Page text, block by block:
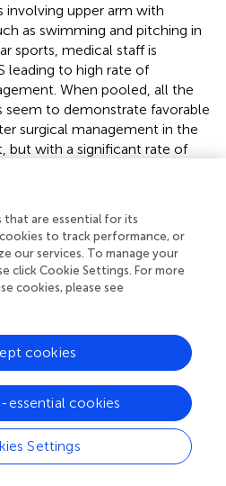
involving upper arm with
as swimming and pitching in
sports, medical staff is
leading to high rate of
When pooled, all the
seem to demonstrate favorable
surgical management in the
but with a significant rate of
more data about
are unfortunately not
described (). However, the
TOS seems more
of guidelines. Vascular
in athletes, and surgery is
in the context of athlete’s
TOS is still a
of diagnosis and
probably at the same time
with potential severe
vascular forms and a high
of the management seems to
that are essential for its
to track performance, or
our services. To manage your
click Cookie Settings. For more
cookies, please see
Settings
essential cookies
cookies